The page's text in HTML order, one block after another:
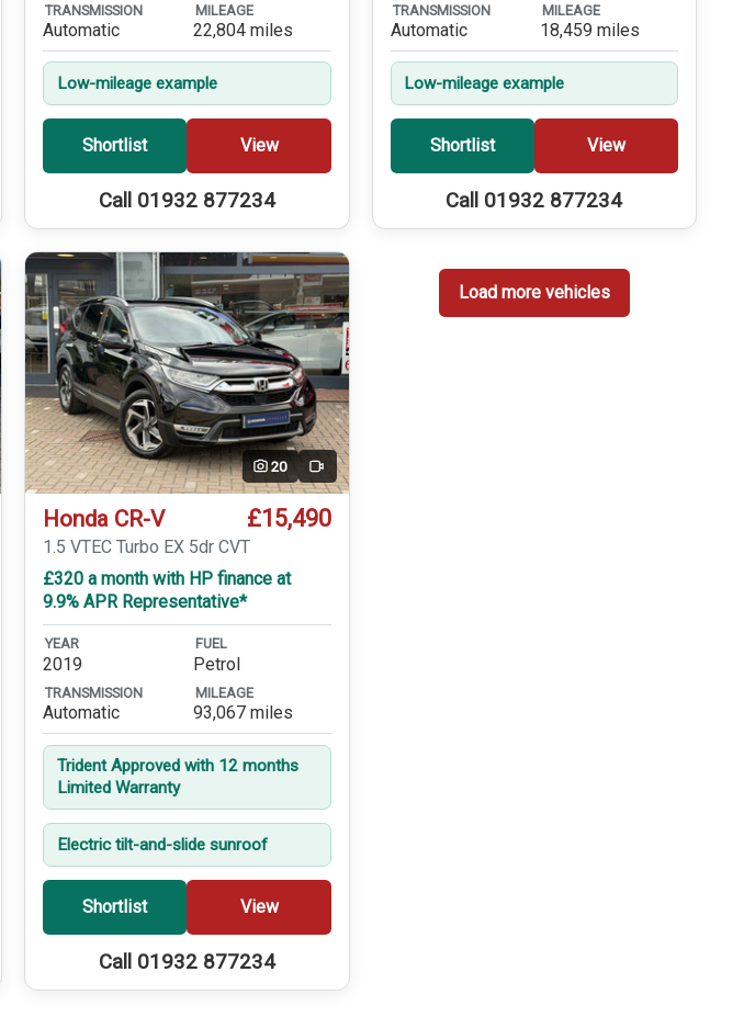
TRANSMISSION
Automatic
MILEAGE
22,804 miles
Low-mileage example
Shortlist View
Call 01932 877234
TRANSMISSION
Automatic
MILEAGE
18,459 miles
Low-mileage example
Shortlist View
Call 01932 877234
20 Video
Honda CR-V £15,490
1.5 VTEC Turbo EX 5dr CVT
£320 a month with HP finance at
9.9% APR Representative*
YEAR
2019
FUEL
Petrol
TRANSMISSION
Automatic
MILEAGE
93,067 miles
Trident Approved with 12 months
Limited Warranty
Electric tilt-and-slide sunroof
Shortlist View
Call 01932 877234
Load more vehicles